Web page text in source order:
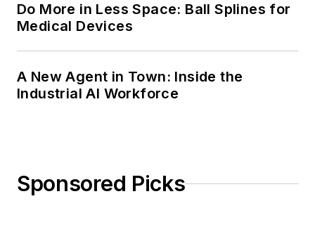
Do More in Less Space: Ball Splines for
Medical Devices
A New Agent in Town: Inside the
Industrial AI Workforce
Sponsored Picks